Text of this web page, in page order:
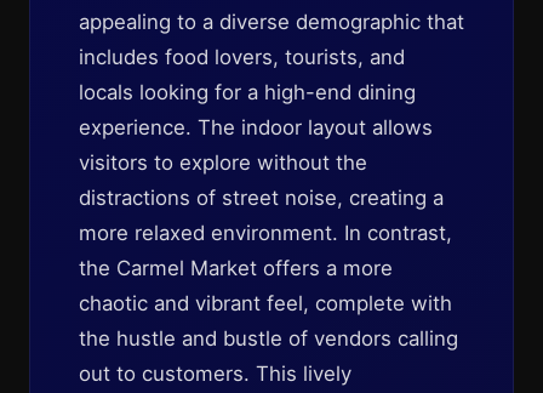
appealing to a diverse demographic that
includes food lovers, tourists, and
locals looking for a high-end dining
experience. The indoor layout allows
visitors to explore without the
distractions of street noise, creating a
more relaxed environment. In contrast,
the Carmel Market offers a more
chaotic and vibrant feel, complete with
the hustle and bustle of vendors calling
out to customers. This lively